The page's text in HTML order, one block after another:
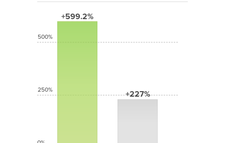
+599.2%
+227%
500%
250%